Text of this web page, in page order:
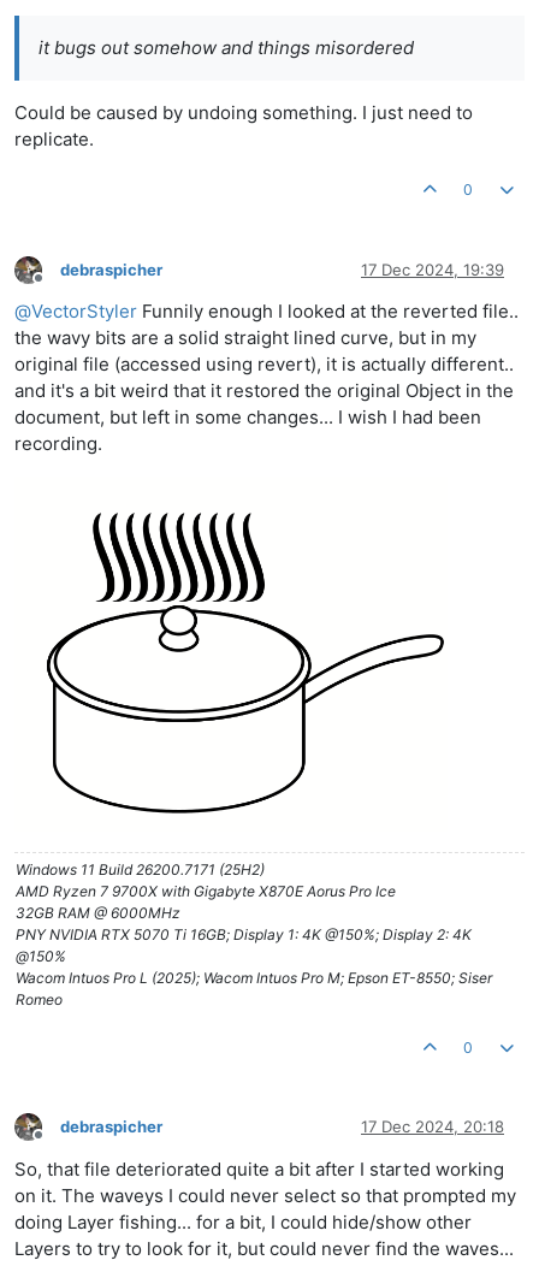
it bugs out somehow and things misordered
Could be caused by undoing something. I just need to
replicate.
0
Offline
debraspicher 17 Dec 2024, 19:39
@VectorStyler Funnily enough I looked at the reverted file..
the wavy bits are a solid straight lined curve, but in my
original file (accessed using revert), it is actually different..
and it's a bit weird that it restored the original Object in the
document, but left in some changes... I wish I had been
recording.
Windows 11 Build 26200.7171 (25H2)
AMD Ryzen 7 9700X with Gigabyte X870E Aorus Pro Ice
32GB RAM @ 6000MHz
PNY NVIDIA RTX 5070 Ti 16GB; Display 1: 4K @150%; Display 2: 4K
@150%
Wacom Intuos Pro L (2025); Wacom Intuos Pro M; Epson ET-8550; Siser
Romeo
0
Offline
debraspicher 17 Dec 2024, 20:18
So, that file deteriorated quite a bit after I started working
on it. The waveys I could never select so that prompted my
doing Layer fishing... for a bit, I could hide/show other
Layers to try to look for it, but could never find the waves...